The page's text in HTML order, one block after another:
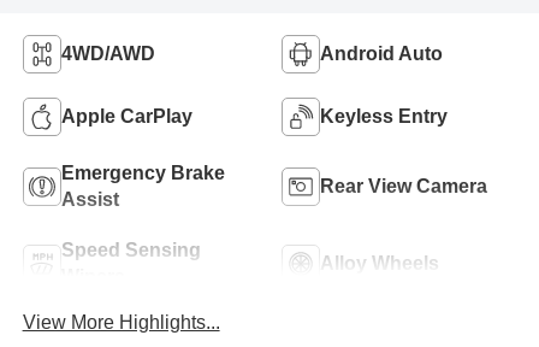
4WD/AWD Android Auto
Apple CarPlay Keyless Entry
Emergency Brake
Assist
Rear View Camera
Speed Sensing
Alloy Wheels
View More Highlights...